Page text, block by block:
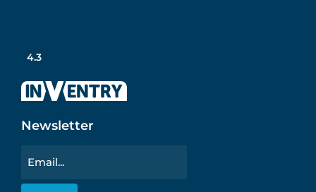
4.3
Newsletter